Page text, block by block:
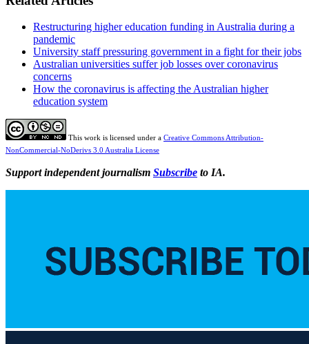
Restructuring higher education funding in Australia during a
pandemic
University staff pressuring government in a fight for their jobs
Australian universities suffer job losses over coronavirus
concerns
How the coronavirus is affecting the Australian higher
education system
This work is licensed under a Creative Commons Attribution-
NonCommercial-NoDerivs 3.0 Australia License
Support independent journalism Subscribe to IA.